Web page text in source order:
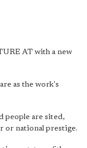
AT with a new
as the work's
people are sited,
or national prestige.